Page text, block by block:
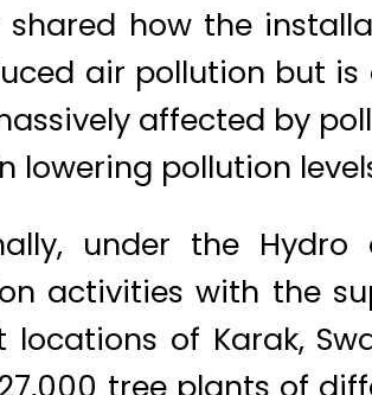
shared how the
air pollution but is
affected by
lowering pollution
under the Hydro
activities with the
locations of Karak,